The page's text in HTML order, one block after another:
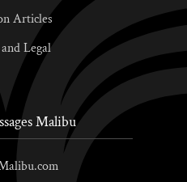
Articles
Legal
Malibu